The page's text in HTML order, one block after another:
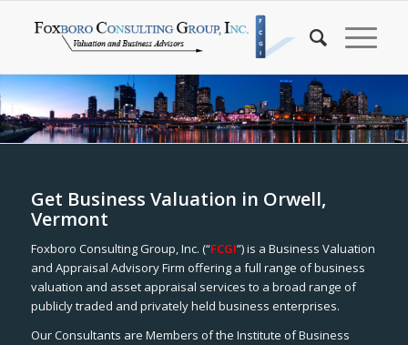
Get Business Valuation in Orwell,
Vermont
Foxboro Consulting Group, Inc. (“FCGI”) is a Business Valuation
and Appraisal Advisory Firm offering a full range of business
valuation and asset appraisal services to a broad range of
publicly traded and privately held business enterprises.
Our Consultants are Members of the Institute of Business